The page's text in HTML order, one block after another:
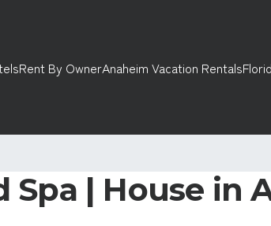
Rent By OwnerAnaheim Vacation Rentals
Spa | House in